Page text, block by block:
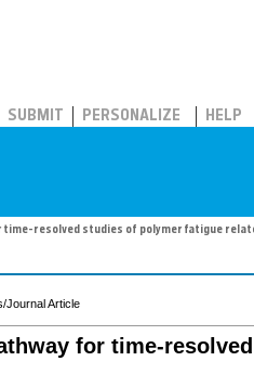
SUBMIT PERSONALIZE HELP
time-resolved studies of polymer fatigue
Journal Article
for time-